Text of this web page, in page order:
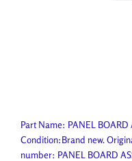
Part Name: PANEL
Condition:Brand new.
number: PANEL BOARD